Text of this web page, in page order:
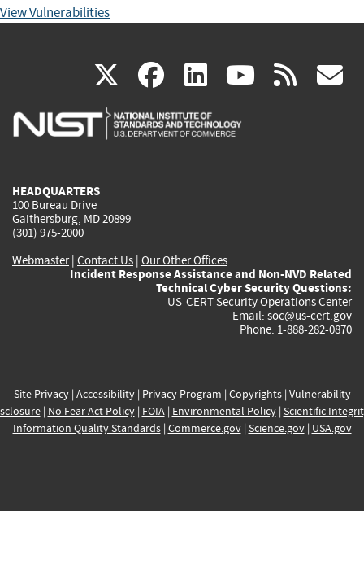
View Vulnerabilities
X(link
is
facebook
(link
is
linkedin
(link
is
(link rss
HEADQUARTERS
100 Bureau Drive
Gaithersburg, MD 20899
(301) 975-2000
Webmaster| Contact Us | Our Other Offices
Incident Response Assistance and Non-NVD Related
Technical Cyber Security Questions:
US-CERT Security Operations Center
Email: soc@us-cert.gov
Phone: 1-888-282-0870
Site Privacy| Accessibility| Privacy Program | Copyrights| Vulnerability
| No Fear Act Policy| FOIA| Environmental Policy| Scientific
Information Quality Standards| Commerce.gov| Science.gov| USA.gov